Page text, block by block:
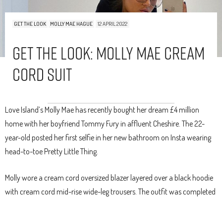
GET THE LOOK MOLLY MAE HAGUE 12 APRIL 2022
Get The Look: Molly Mae Cream
Cord Suit
Love Island’s Molly Mae has recently bought her dream £4 million
home with her boyfriend Tommy Fury in affluent Cheshire. The 22-
year-old posted her first selfie in her new bathroom on Insta wearing
head-to-toe Pretty Little Thing.
Molly wore a cream cord oversized blazer layered over a black hoodie
with cream cord mid-rise wide-leg trousers. The outfit was completed